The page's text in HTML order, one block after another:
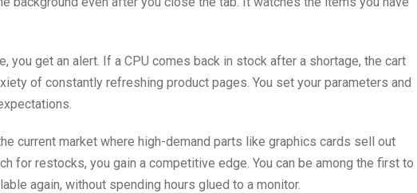
you get an alert. If a CPU comes back in stock after a shortage, the cart
of constantly refreshing product pages. You set your parameters and
current market where high-demand parts like graphics cards sell out
for restocks, you gain a competitive edge. You can be among the first to
again, without spending hours glued to a monitor.